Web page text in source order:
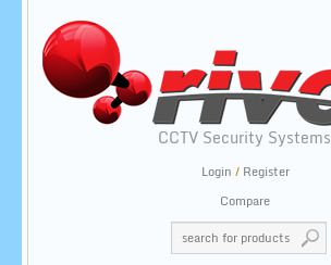
CCTV Security Systems
Login / Register
Compare